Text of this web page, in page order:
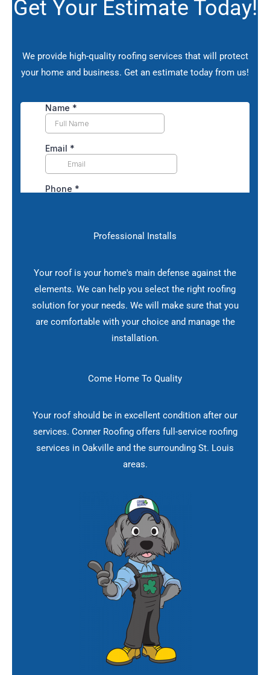
Get Your Estimate Today!
We provide high-quality roofing services that will protect
your home and business. Get an estimate today from us!
Professional Installs
Your roof is your home's main defense against the
elements. We can help you select the right roofing
solution for your needs. We will make sure that you
are comfortable with your choice and manage the
installation.
Come Home To Quality
Your roof should be in excellent condition after our
services. Conner Roofing offers full-service roofing
services in Oakville and the surrounding St. Louis
areas.